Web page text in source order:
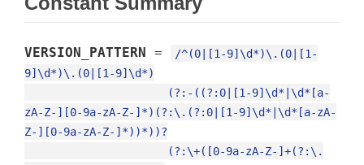
VERSION_PATTERN =
/^(0|[1-9]\d*)\.(0|[1-
9]\d*)\.(0|[1-9]\d*)
zA-Z-][0-9a-zA-Z-]*)(?:\.(?:0|[1-9]\d*|\d*[a-zA-
Z-][0-9a-zA-Z-]*))*))?